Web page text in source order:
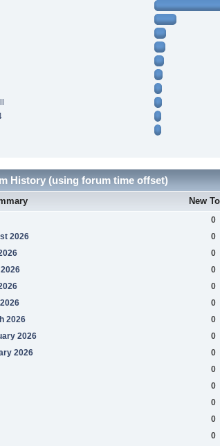
History (using forum time offset)
New
0
2026
0
0
0
0
0
2026
0
2026
0
2026
0
0
0
0
0
0